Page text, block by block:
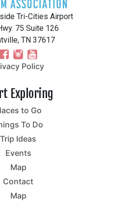
Tri-Cities Airport
75 Suite 126
TN 37617
Policy
Exploring
to Go
To Do
Trip Ideas
Events
Map
Contact
Map